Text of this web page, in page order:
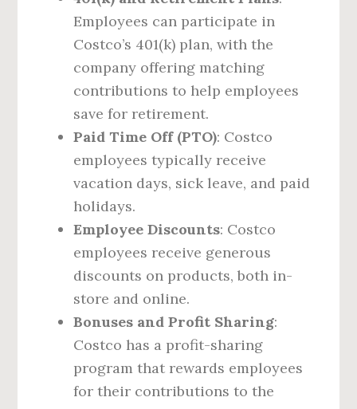
Employees can participate in
Costco’s 401(k) plan, with the
company offering matching
contributions to help employees
save for retirement.
Paid Time Off (PTO): Costco
employees typically receive
vacation days, sick leave, and paid
holidays.
Employee Discounts: Costco
employees receive generous
discounts on products, both in-
store and online.
Bonuses and Profit Sharing:
Costco has a profit-sharing
program that rewards employees
for their contributions to the